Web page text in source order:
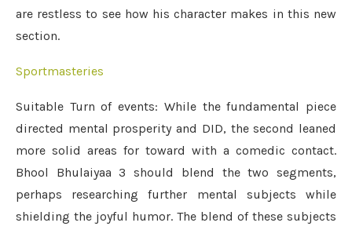
are restless to see how his character makes in this new
section.
Sportmasteries
Suitable Turn of events: While the fundamental piece
directed mental prosperity and DID, the second leaned
more solid areas for toward with a comedic contact.
Bhool Bhulaiyaa 3 should blend the two segments,
perhaps researching further mental subjects while
shielding the joyful humor. The blend of these subjects